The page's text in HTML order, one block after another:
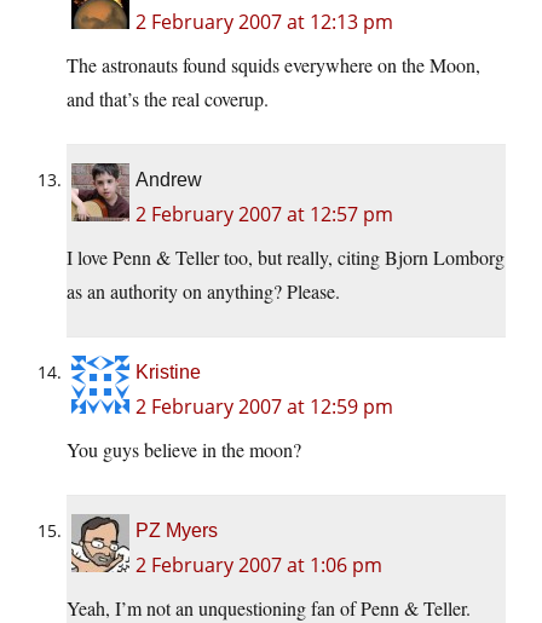
2 February 2007 at 12:13 pm
The astronauts found squids everywhere on the Moon,
and that’s the real coverup.
Andrew
2 February 2007 at 12:57 pm
I love Penn & Teller too, but really, citing Bjorn Lomborg
as an authority on anything? Please.
Kristine
2 February 2007 at 12:59 pm
You guys believe in the moon?
PZ Myers
2 February 2007 at 1:06 pm
Yeah, I’m not an unquestioning fan of Penn & Teller.